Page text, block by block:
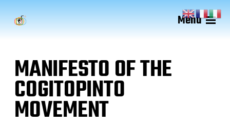
Menu
MANIFESTO OF THE
COGITOPINTO
MOVEMENT